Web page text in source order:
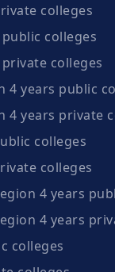
colleges
colleges
colleges
4 years public
4 years private
colleges
colleges
4 years
4 years
colleges